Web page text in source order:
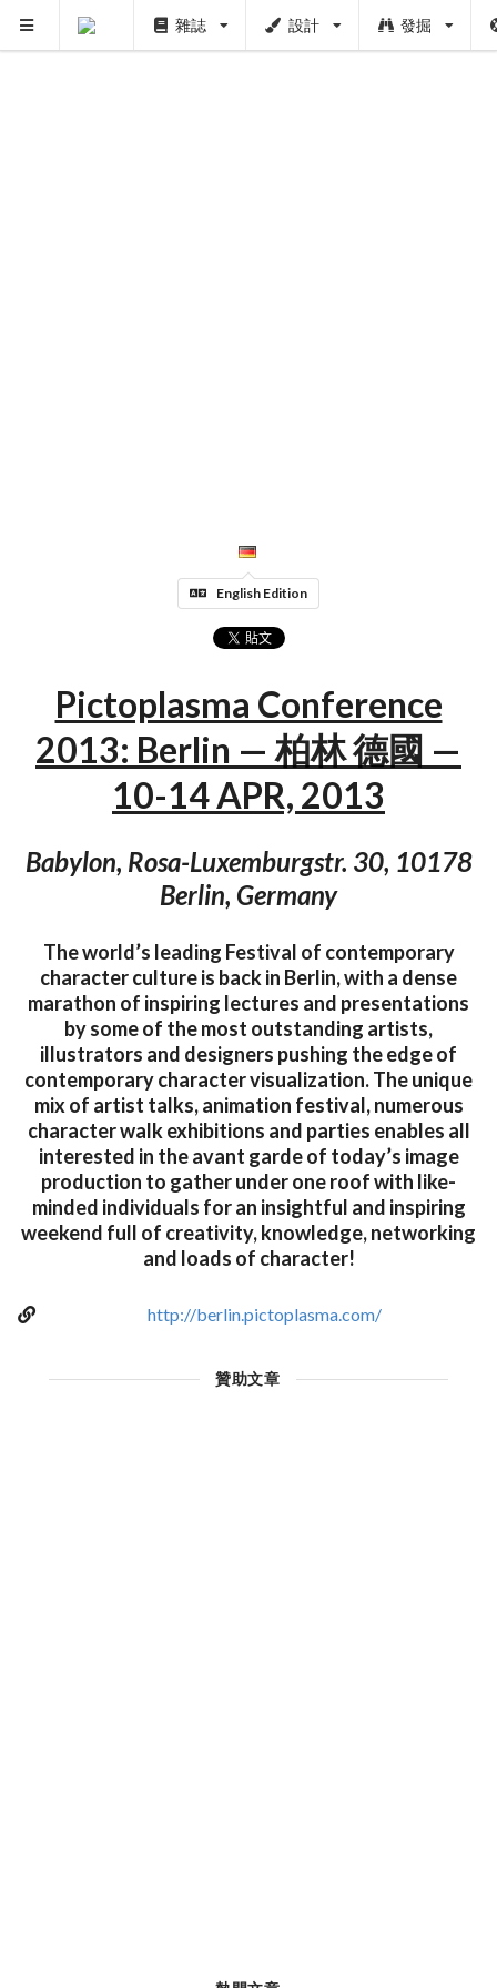
雜誌 設計 發掘
English Edition
Pictoplasma Conference
2013: Berlin — 柏林 德國 —
10-14 APR, 2013
Babylon, Rosa-Luxemburgstr. 30, 10178
Berlin, Germany
The world’s leading Festival of contemporary
character culture is back in Berlin, with a dense
marathon of inspiring lectures and presentations
by some of the most outstanding artists,
illustrators and designers pushing the edge of
contemporary character visualization. The unique
mix of artist talks, animation festival, numerous
character walk exhibitions and parties enables all
interested in the avant garde of today’s image
production to gather under one roof with like-
minded individuals for an insightful and inspiring
weekend full of creativity, knowledge, networking
and loads of character!
http://berlin.pictoplasma.com/
贊助文章